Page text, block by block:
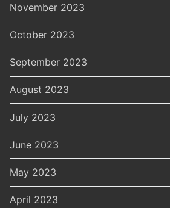
November 2023
October 2023
September 2023
August 2023
July 2023
June 2023
May 2023
April 2023